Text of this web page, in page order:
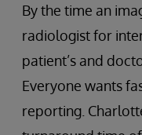
By the time an
radiologist for
patient’s and
Everyone wants
reporting.